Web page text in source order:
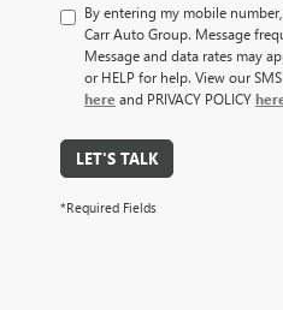
By entering my mobile
Carr Auto Group. Message
Message and data rates may
or HELP for help. View our
here and PRIVACY POLICY
LET'S TALK
*Required Fields